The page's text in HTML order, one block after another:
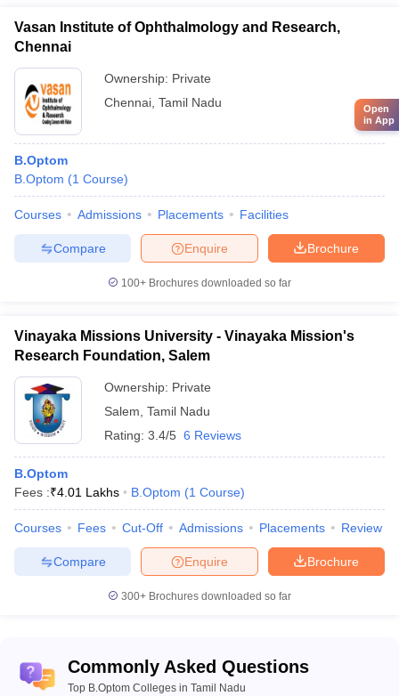
Vasan Institute of Ophthalmology and Research,
Chennai
Ownership: Private
Chennai, Tamil Nadu
B.Optom
B.Optom (1 Course)
Courses Admissions Placements Facilities
Brochure
Enquire
Compare
100+ Brochures downloaded so far
Vinayaka Missions University - Vinayaka Mission's
Research Foundation, Salem
Ownership: Private
Salem, Tamil Nadu
Rating: 3.4/5 6 Reviews
B.Optom
Fees :₹4.01 Lakhs B.Optom (1 Course)
Courses Fees Cut-Off Admissions Placements Review
Brochure
Enquire
Compare
300+ Brochures downloaded so far
Commonly Asked Questions
Top B.Optom Colleges in Tamil Nadu
Open
in App